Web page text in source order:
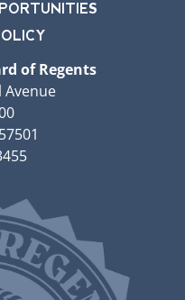
of Regents
Avenue